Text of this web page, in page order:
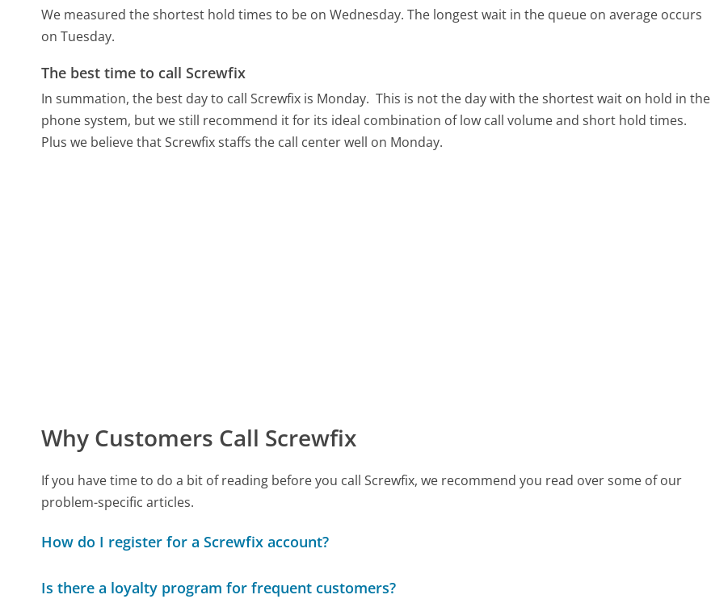
We measured the shortest hold times to be on Wednesday. The longest wait in the queue on average occurs
on Tuesday.
The best time to call Screwfix
In summation, the best day to call Screwfix is Monday. This is not the day with the shortest wait on hold in the
phone system, but we still recommend it for its ideal combination of low call volume and short hold times.
Plus we believe that Screwfix staffs the call center well on Monday.
Why Customers Call Screwfix
If you have time to do a bit of reading before you call Screwfix, we recommend you read over some of our
problem-specific articles.
How do I register for a Screwfix account?
Is there a loyalty program for frequent customers?